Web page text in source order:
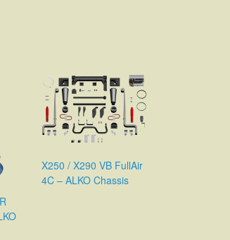
X250 / X290 VB FullAir
4C – ALKO Chassis